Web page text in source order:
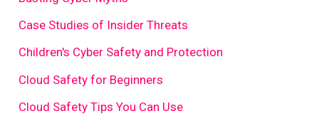
Case Studies of Insider Threats
Children's Cyber Safety and Protection
Cloud Safety for Beginners
Cloud Safety Tips You Can Use